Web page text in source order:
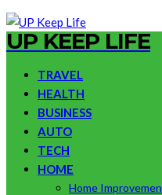
UP KEEP LIFE
TRAVEL
HEALTH
BUSINESS
AUTO
TECH
HOME
Home